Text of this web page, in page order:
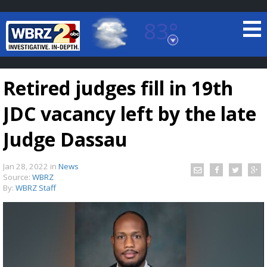
83°
Baton Rouge, Louisiana
7 DAY FORECAST
Retired judges fill in 19th
JDC vacancy left by the late
Judge Dassau
Jan 28, 2022 in News
Source: WBRZ
By: WBRZ Staff